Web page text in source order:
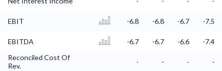
EBIT -6.8 -6.8 -6.7 -7.5
EBITDA -6.7 -6.7 -6.6
-7.4
Reconciled Cost Of
Rev.
- - - -